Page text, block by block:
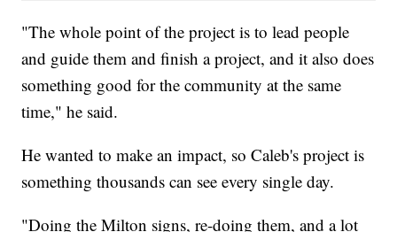
"The whole point of the project is to lead people
and guide them and finish a project, and it also does
something good for the community at the same
time," he said.
He wanted to make an impact, so Caleb's project is
something thousands can see every single day.
"Doing the Milton signs, re-doing them, and a lot